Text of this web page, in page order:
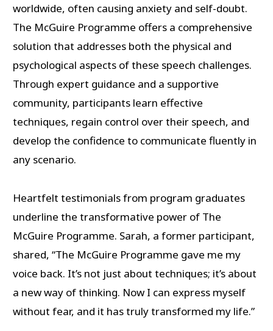
worldwide, often causing anxiety and self-doubt.
The McGuire Programme offers a comprehensive
solution that addresses both the physical and
psychological aspects of these speech challenges.
Through expert guidance and a supportive
community, participants learn effective
techniques, regain control over their speech, and
develop the confidence to communicate fluently in
any scenario.
Heartfelt testimonials from program graduates
underline the transformative power of The
McGuire Programme. Sarah, a former participant,
shared, “The McGuire Programme gave me my
voice back. It’s not just about techniques; it’s about
a new way of thinking. Now I can express myself
without fear, and it has truly transformed my life.”